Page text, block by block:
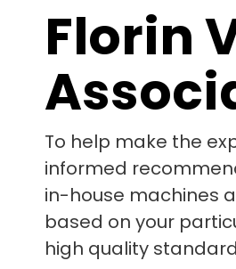
Florin
To help make the
informed
in-house machines
based on your
high quality